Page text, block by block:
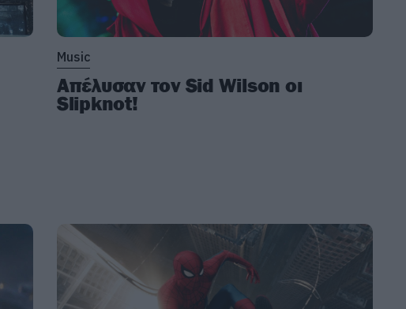
Music
Απέλυσαν τον Sid Wilson οι
Slipknot!